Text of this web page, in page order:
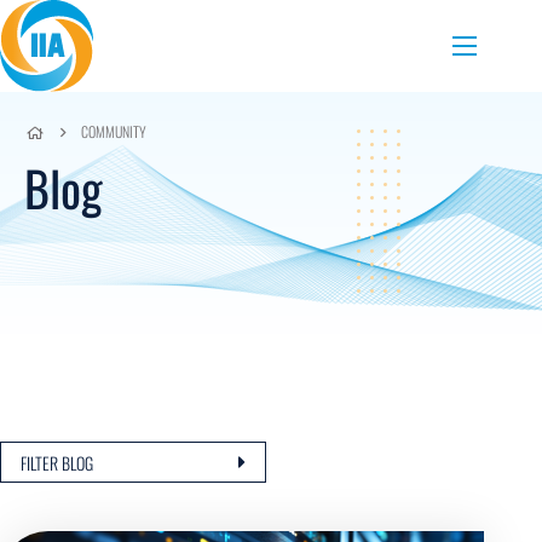
Skip to content
Menu
COMMUNITY
Blog
FILTER BLOG